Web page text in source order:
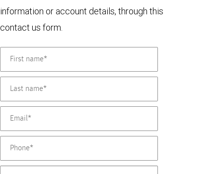
information or account details, through this
contact us form.